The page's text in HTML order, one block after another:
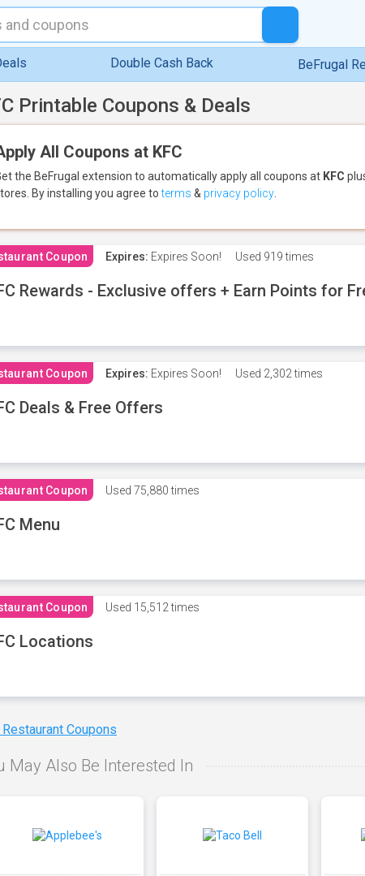
Double Cash Back BeFrugal
Printable Coupons & Deals
All Coupons at KFC
the BeFrugal extension to automatically apply all coupons at KFC
By installing you agree toterms & privacy policy
Coupon Expires: Expires Soon! Used 919 times
Rewards - Exclusive offers + Earn Points for
Coupon Expires: Expires Soon! Used 2,302 times
Deals & Free Offers
Coupon Used 75,880 times
Menu
Coupon Used 15,512 times
Locations
Coupons
May Also Be Interested In